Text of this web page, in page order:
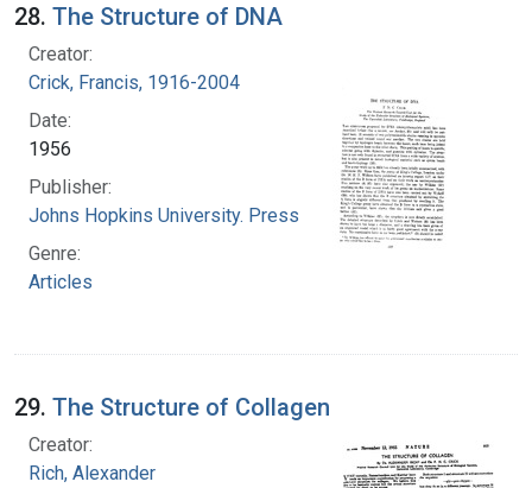
28. The Structure of DNA
Creator:
Crick, Francis, 1916-2004
Date:
1956
Publisher:
Johns Hopkins University. Press
Genre:
Articles
29. The Structure of Collagen
Creator:
Rich, Alexander